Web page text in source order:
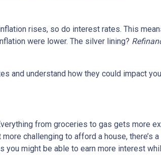
rises, so do interest rates. This
were lower. The silver lining?
and understand how they could impact
from groceries to gas gets more
challenging to afford a house,
you might be able to earn more interest